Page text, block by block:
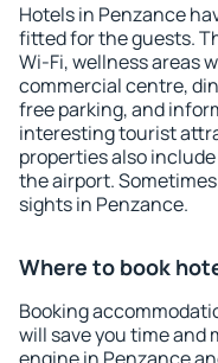
Hotels in Penzance
fitted for the guests.
Wi-Fi, wellness areas
commercial centre,
free parking, and
interesting tourist
properties also
the airport.
sights in Penzance.
Where to book
Booking
will save you time and